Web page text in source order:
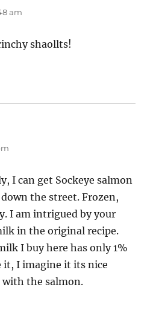
am
shaollts!
I can get Sockeye salmon
the street. Frozen,
I am intrigued by your
in the original recipe.
I buy here has only 1%
it, I imagine it its nice
with the salmon.